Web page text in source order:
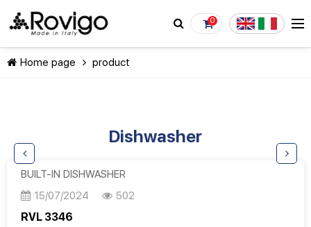
0
Home page product
Dishwasher
BUILT-IN DISHWASHER
15/07/2024
502
RVL 3346